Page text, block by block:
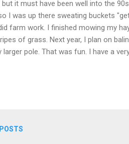
it must have been well into the
I was up there sweating buckets
farm work. I finished mowing my
of grass. Next year, I plan on
pole. That was fun. I have a
the park about a mile to the very
The fish jumped nicely and then